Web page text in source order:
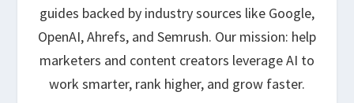
guides backed by industry sources like Google,
OpenAI, Ahrefs, and Semrush. Our mission: help
marketers and content creators leverage AI to
work smarter, rank higher, and grow faster.